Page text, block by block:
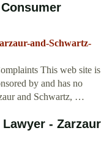
and-Schwartz-
This web site is
by and has no
and Schwartz, …
- Zarzaur